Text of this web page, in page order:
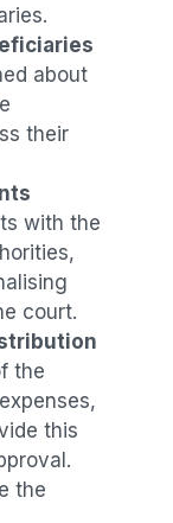
about
their
with the
court.
the
this
the